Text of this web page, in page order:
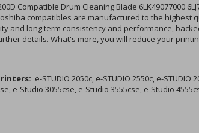
Compatible Drum Cleaning Blade 6LK49077000
compatibles are manufactured to the
and long term consistency and performance,
details. What's more, you will reduce your
e-STUDIO 2050c, e-STUDIO 2550c, e-
e-Studio 3055cse, e-Studio 3555cse, e-Studio